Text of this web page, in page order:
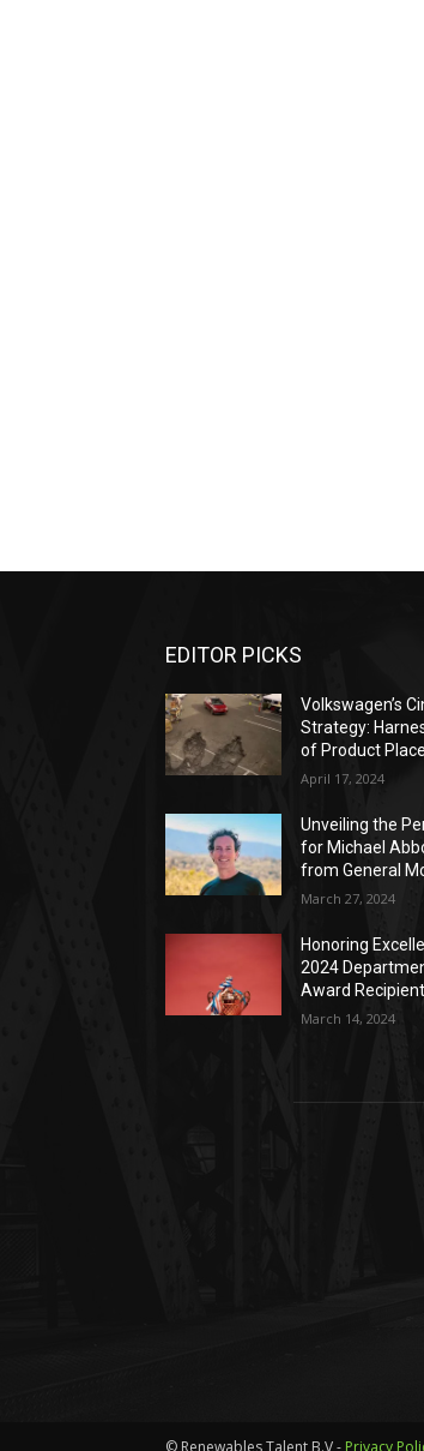
EDITOR PICKS
Volkswagen’s
Strategy:
of Product
April 17, 2024
Unveiling the
for Michael
from General
March 27, 2024
Honoring
2024
Award
March 14, 2024
© Renewables Talent B.V - Privacy